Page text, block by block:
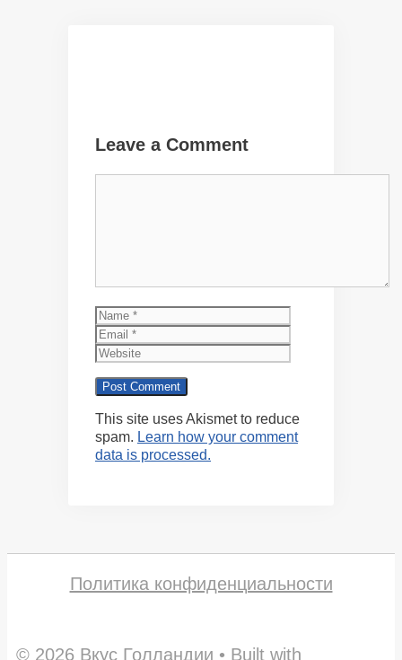
Leave a Comment
Name
This site uses Akismet to reduce
spam. Learn how your comment
data is processed.
Политика конфиденциальности
© 2026 Вкус Голландии • Built with